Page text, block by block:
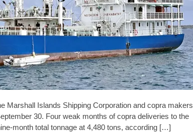
Marshall Islands Shipping Corporation and copra makers
30. Four weak months of copra deliveries to the
month total tonnage at 4,480 tons, according […]